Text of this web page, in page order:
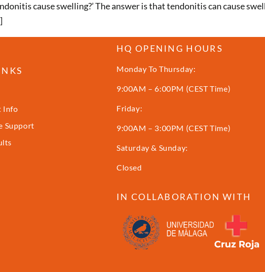
cause swelling?’ The answer is that tendonitis can cause
Info
Support
HQ OPENING HOURS
Monday To Thursday:
9:00AM – 6:00PM (CEST Time)
Friday:
9:00AM – 3:00PM (CEST Time)
Saturday & Sunday:
Closed
IN COLLABORATION WITH